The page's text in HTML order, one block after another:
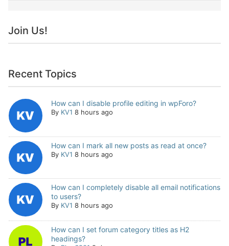
Join Us!
Recent Topics
How can I disable profile editing in wpForo?
By KV1 8 hours ago
How can I mark all new posts as read at once?
By KV1 8 hours ago
How can I completely disable all email notifications
to users?
By KV1 8 hours ago
How can I set forum category titles as H2
headings?